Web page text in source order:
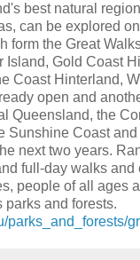
best natural
can be explored
form the Great
Island, Gold Coast
Coast Hinterland,
open and
Queensland, the
Sunshine Coast
next two years.
full-day walks and
people of all ages
and forests.
parks_and_forests/